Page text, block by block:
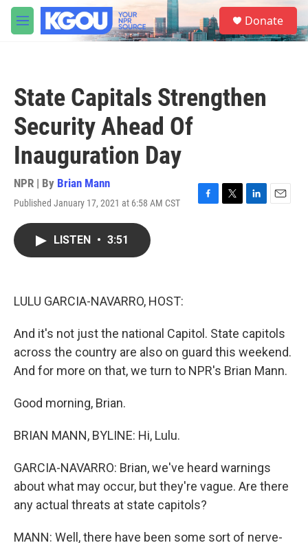
Skip to main content
M
e
S
e
a
Donate
State Capitals Strengthen
Security Ahead Of
Inauguration Day
NPR | By Brian Mann
Published January 17, 2021 at 6:58 AM CST
F
T
L
E
LISTEN • 3:51
LULU GARCIA-NAVARRO, HOST:
And it's not just the national Capitol. State capitols
across the country are also on guard this weekend.
And for more on that, we turn to NPR's Brian Mann.
Good morning, Brian.
BRIAN MANN, BYLINE: Hi, Lulu.
GARCIA-NAVARRO: Brian, we've heard warnings
about what may occur, but they're vague. Are there
any actual threats at state capitols?
MANN: Well, there have been some sort of nerve-